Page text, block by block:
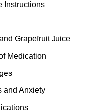
Instructions
Grapefruit Juice
Medication
and Anxiety